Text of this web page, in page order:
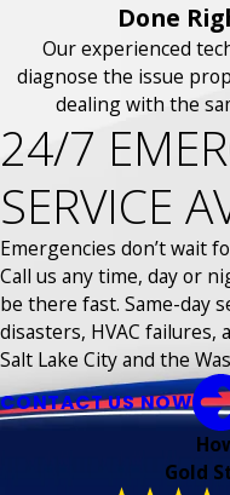
Done
Our experienced
diagnose the issue
dealing with the
24/7
SERVICE
Emergencies don’t wait
Call us any time, day or
be there fast. Same-day
disasters, HVAC failures,
Salt Lake City and the
CONTACT US NOW
Gold